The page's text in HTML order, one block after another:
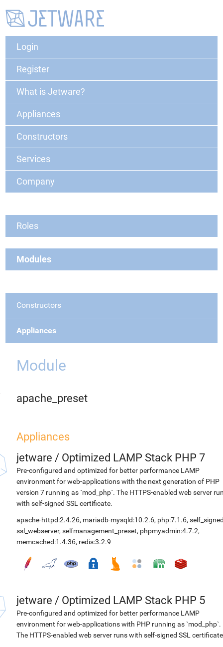
Login
Register
What is Jetware?
Appliances
Constructors
Services
Company
Roles
Modules
Constructors
Appliances
Module
apache_preset
Appliances
jetware / Optimized LAMP Stack PHP 7
Pre-configured and optimized for better performance LAMP
environment for web-applications with the next generation of PHP
version 7 running as `mod_php`. The HTTPS-enabled web server
with self-signed SSL certificate.
apache-httpd:2.4.26, mariadb-mysqld:10.2.6, php:7.1.6,
ssl_webserver, selfmanagement_preset, phpmyadmin:4.7.2,
memcached:1.4.36, redis:3.2.9
jetware / Optimized LAMP Stack PHP 5
Pre-configured and optimized for better performance LAMP
environment for web-applications with PHP running as `mod_php`.
The HTTPS-enabled web server runs with self-signed SSL